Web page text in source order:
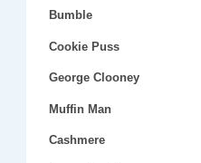
Bumble
Cookie Puss
George Clooney
Muffin Man
Cashmere